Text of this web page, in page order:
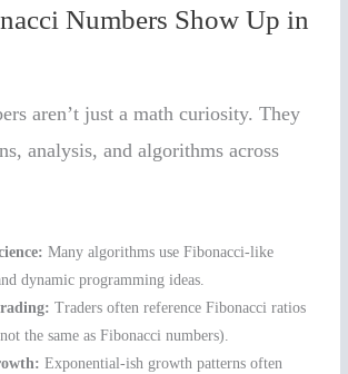
Numbers Show Up in
aren’t just a math curiosity. They
analysis, and algorithms across
Many algorithms use Fibonacci-like
dynamic programming ideas.
Traders often reference Fibonacci ratios
the same as Fibonacci numbers).
Exponential-ish growth patterns often